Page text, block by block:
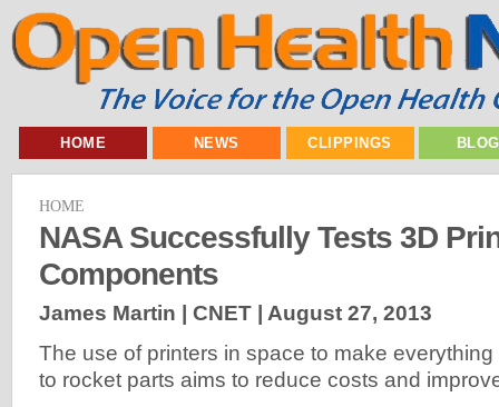
HOME NEWS CLIPPINGS
HOME
NASA Successfully Tests 3D
Components
James Martin | CNET | August 27, 2013
The use of printers in space to make
to rocket parts aims to reduce costs and